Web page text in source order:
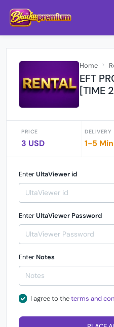
Home
EFT
[TIME
PRICE
3 USD
DELIVERY
1-5
EnterUltaViewer id
EnterUltaViewer Password
Enter Notes
I agree to theterms and